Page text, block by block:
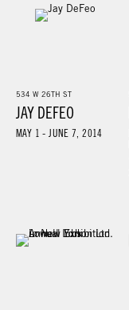
534 W 26TH ST
JAY DEFEO
MAY 1 - JUNE 7, 2014